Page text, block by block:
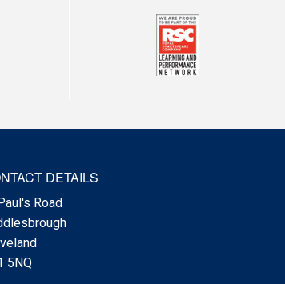
DETAILS
Road
5NQ